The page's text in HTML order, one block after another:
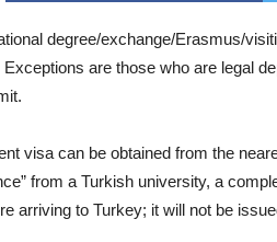
degree/exchange/Erasmus/
are those who are legal
visa can be obtained from the
from a Turkish university, a
arriving to Turkey; it will not be